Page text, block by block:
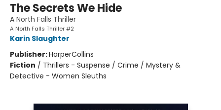
The Secrets We Hide
A North Falls Thriller
A North Falls Thriller #2
Karin Slaughter
Publisher:HarperCollins
Fiction / Thrillers - Suspense / Crime / Mystery &
Detective - Women Sleuths